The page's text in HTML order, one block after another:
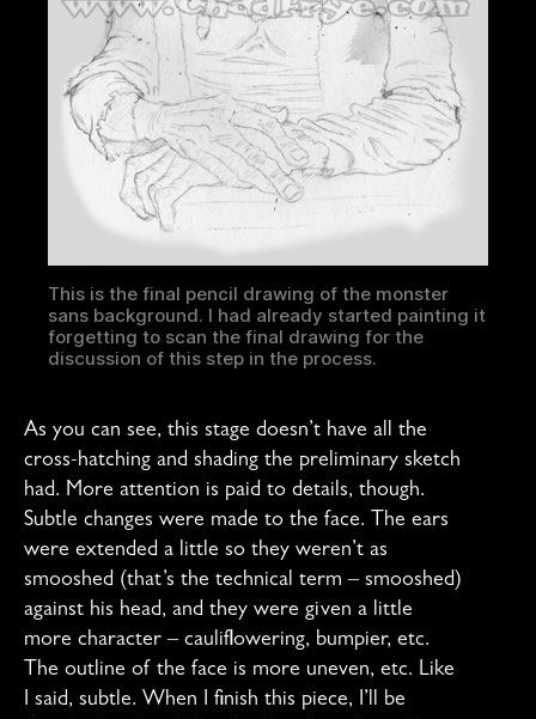
This is the final pencil drawing of the monster
sans background. I had already started painting it
forgetting to scan the final drawing for the
discussion of this step in the process.
As you can see, this stage doesn’t have all the
cross-hatching and shading the preliminary sketch
had. More attention is paid to details, though.
Subtle changes were made to the face. The ears
were extended a little so they weren’t as
smooshed (that’s the technical term – smooshed)
against his head, and they were given a little
more character – cauliflowering, bumpier, etc.
The outline of the face is more uneven, etc. Like
I said, subtle. When I finish this piece, I’ll be